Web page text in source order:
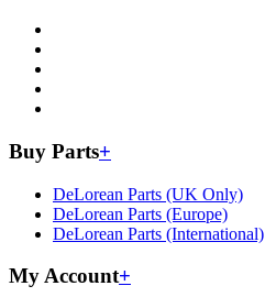
Buy Parts+
DeLorean Parts (UK Only)
DeLorean Parts (Europe)
DeLorean Parts (International)
My Account+